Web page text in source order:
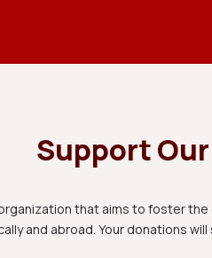
Support
that aims to foster
and abroad. Your donations